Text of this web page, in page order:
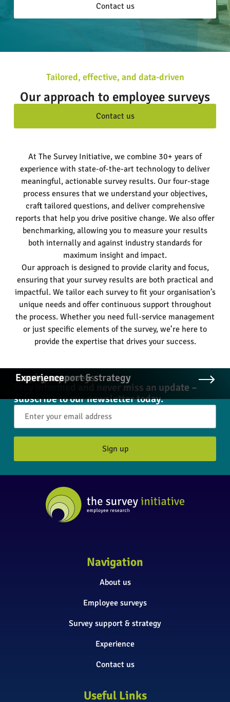
Contact us
Tailored, effective, and data-driven
Our approach to employee surveys
Contact us
At The Survey Initiative, we combine 30+ years of
experience with state-of-the-art technology to deliver
meaningful, actionable survey results. Our four-stage
process ensures that we understand your objectives,
craft tailored questions, and deliver comprehensive
reports that help you drive positive change. We also offer
benchmarking, allowing you to measure your results
both internally and against industry standards for
maximum insight and impact.
Our approach is designed to provide clarity and focus,
ensuring that your survey results are both practical and
impactful. We tailor each survey to fit your organisation’s
unique needs and offer continuous support throughout
the process. Whether you need full-service management
or just specific elements of the survey, we’re here to
provide the expertise that drives your success.
Employee surveys
Survey support & strategy
Experience
Stay informed and never miss an update –
subscribe to our newsletter today.
Navigation
About us
Employee surveys
Survey support & strategy
Experience
Contact us
Useful Links